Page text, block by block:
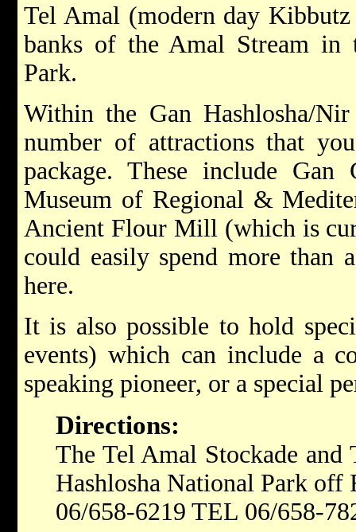
Tel Amal (modern day
banks of the Amal Stream in
Park.
Within the Gan Hashlosha/
number of attractions that
package. These include Gan
Museum of Regional &
Ancient Flour Mill (which is
could easily spend more than
here.
It is also possible to hold
events) which can include a
speaking pioneer, or a special
Directions:
The Tel Amal Stockade and
Hashlosha National Park off
06/658-6219 TEL 06/658-